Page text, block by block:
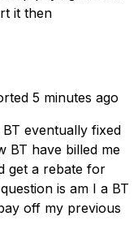
it then
5 minutes ago
eventually fixed
BT have billed me
get a rebate for
is am I a BT
off my previous